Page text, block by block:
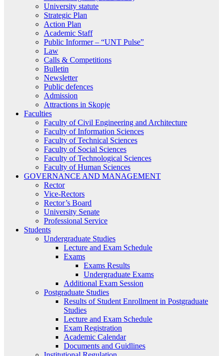
University statute
Strategic Plan
Action Plan
Academic Staff
Public Informer – “UNT Pulse”
Law
Calls & Competitions
Bulletin
Newsletter
Public defences
Admission
Attractions in Skopje
Faculties
Faculty of Civil Engineering and Architecture
Faculty of Information Sciences
Faculty of Technical Sciences
Faculty of Social Sciences
Faculty of Technological Sciences
Faculty of Human Sciences
GOVERNANCE AND MANAGEMENT
Rector
Vice-Rectors
Rector’s Board
University Senate
Professional Service
Students
Undergraduate Studies
Lecture and Exam Schedule
Exams
Exams Results
Undergraduate Exams
Additional Exam Session
Postgraduate Studies
Results of Student Enrollment in Postgraduate
Studies
Lecture and Exam Schedule
Exam Registration
Academic Calendar
Documents and Guidlines